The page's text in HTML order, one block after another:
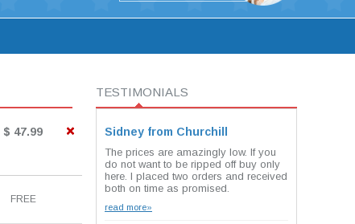
$ 47.99
FREE
TESTIMONIALS
Sidney from Churchill
The prices are amazingly low. If you
do not want to be ripped off buy only
here. I placed two orders and received
both on time as promised.
read more»